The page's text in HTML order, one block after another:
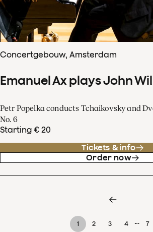
Concertgebouw, Amsterdam
Emanuel Ax plays John
Petr Popelka conducts Tchaikovsky and
No. 6
Starting € 20
Tickets & info
Order now
1 2 3 4 … 7